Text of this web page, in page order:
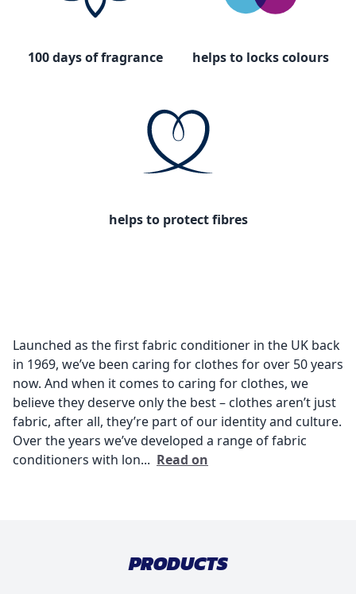
100 days of fragrance helps to locks colours
helps to protect fibres
Launched as the first fabric conditioner in the UK back
in 1969, we’ve been caring for clothes for over 50 years
now. And when it comes to caring for clothes, we
believe they deserve only the best – clothes aren’t just
fabric, after all, they’re part of our identity and culture.
Over the years we’ve developed a range of fabric
conditioners with lon... Read on
PRODUCTS